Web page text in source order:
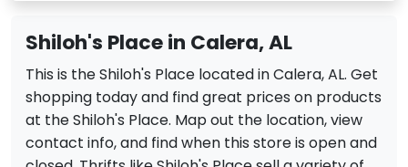
Shiloh's Place in Calera, AL
This is the Shiloh's Place located in Calera, AL. Get
shopping today and find great prices on products
at the Shiloh's Place. Map out the location, view
contact info, and find when this store is open and